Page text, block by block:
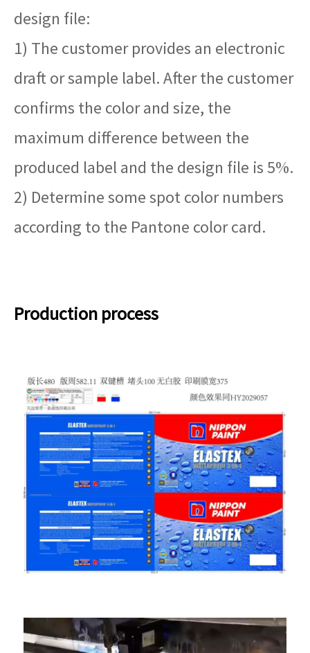
design file:
1) The customer provides an electronic
draft or sample label. After the customer
confirms the color and size, the
maximum difference between the
produced label and the design file is 5%.
2) Determine some spot color numbers
according to the Pantone color card.
Production process